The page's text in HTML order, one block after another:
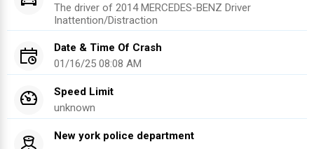
The driver of 2014 MERCEDES-BENZ Driver
Inattention/Distraction
Date & Time Of Crash
01/16/25 08:08 AM
Speed Limit
unknown
New york police department